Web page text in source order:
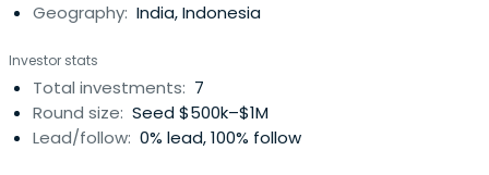
Geography: India, Indonesia
Investor stats
Total investments: 7
Round size: Seed $500k–$1M
Lead/follow: 0% lead, 100% follow